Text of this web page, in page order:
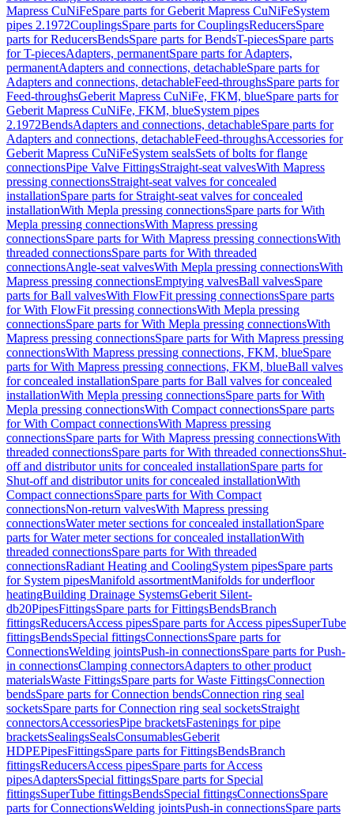
Mapress CuNiFeSpare parts for Geberit Mapress CuNiFeSystem
pipes 2.1972CouplingsSpare parts for CouplingsReducersSpare
parts for ReducersBendsSpare parts for BendsT-piecesSpare parts
for T-piecesAdapters, permanentSpare parts for Adapters,
permanentAdapters and connections, detachableSpare parts for
Adapters and connections, detachableFeed-throughsSpare parts for
Feed-throughsGeberit Mapress CuNiFe, FKM, blueSpare parts for
Geberit Mapress CuNiFe, FKM, blueSystem pipes
2.1972BendsAdapters and connections, detachableSpare parts for
Adapters and connections, detachableFeed-throughsAccessories for
Geberit Mapress CuNiFeSystem sealsSets of bolts for flange
connectionsPipe Valve FittingsStraight-seat valvesWith Mapress
pressing connectionsStraight-seat valves for concealed
installationSpare parts for Straight-seat valves for concealed
installationWith Mepla pressing connectionsSpare parts for With
Mepla pressing connectionsWith Mapress pressing
connectionsSpare parts for With Mapress pressing connectionsWith
threaded connectionsSpare parts for With threaded
connectionsAngle-seat valvesWith Mepla pressing connectionsWith
Mapress pressing connectionsEmptying valvesBall valvesSpare
parts for Ball valvesWith FlowFit pressing connectionsSpare parts
for With FlowFit pressing connectionsWith Mepla pressing
connectionsSpare parts for With Mepla pressing connectionsWith
Mapress pressing connectionsSpare parts for With Mapress pressing
connectionsWith Mapress pressing connections, FKM, blueSpare
parts for With Mapress pressing connections, FKM, blueBall valves
for concealed installationSpare parts for Ball valves for concealed
installationWith Mepla pressing connectionsSpare parts for With
Mepla pressing connectionsWith Compact connectionsSpare parts
for With Compact connectionsWith Mapress pressing
connectionsSpare parts for With Mapress pressing connectionsWith
threaded connectionsSpare parts for With threaded connectionsShut-
off and distributor units for concealed installationSpare parts for
Shut-off and distributor units for concealed installationWith
Compact connectionsSpare parts for With Compact
connectionsNon-return valvesWith Mapress pressing
connectionsWater meter sections for concealed installationSpare
parts for Water meter sections for concealed installationWith
threaded connectionsSpare parts for With threaded
connectionsRadiant Heating and CoolingSystem pipesSpare parts
for System pipesManifold assortmentManifolds for underfloor
heatingBuilding Drainage SystemsGeberit Silent-
db20PipesFittingsSpare parts for FittingsBendsBranch
fittingsReducersAccess pipesSpare parts for Access pipesSuperTube
fittingsBendsSpecial fittingsConnectionsSpare parts for
ConnectionsWelding jointsPush-in connectionsSpare parts for Push-
in connectionsClamping connectorsAdapters to other product
materialsWaste FittingsSpare parts for Waste FittingsConnection
bendsSpare parts for Connection bendsConnection ring seal
socketsSpare parts for Connection ring seal socketsStraight
connectorsAccessoriesPipe bracketsFastenings for pipe
bracketsSealingsSealsConsumablesGeberit
HDPEPipesFittingsSpare parts for FittingsBendsBranch
fittingsReducersAccess pipesSpare parts for Access
pipesAdaptersSpecial fittingsSpare parts for Special
fittingsSuperTube fittingsBendsSpecial fittingsConnectionsSpare
parts for ConnectionsWelding jointsPush-in connectionsSpare parts